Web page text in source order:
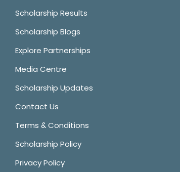
Scholarship Results
Scholarship Blogs
Explore Partnerships
Media Centre
Scholarship Updates
Contact Us
Terms & Conditions
Scholarship Policy
Privacy Policy